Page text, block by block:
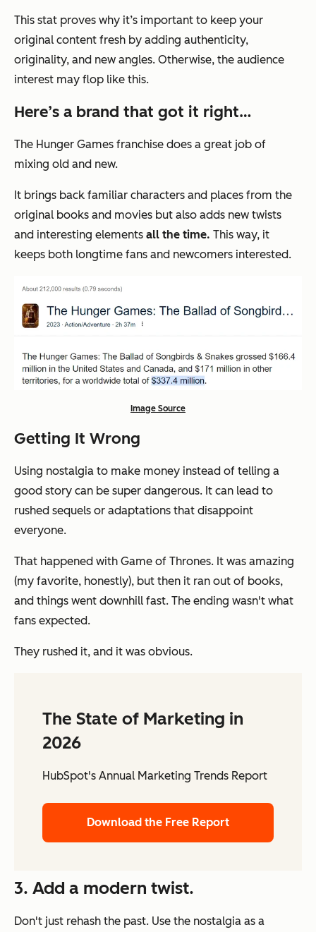
This stat proves why it’s important to keep your
original content fresh by adding authenticity,
originality, and new angles. Otherwise, the audience
interest may flop like this.
Here’s a brand that got it right…
The Hunger Games franchise does a great job of
mixing old and new.
It brings back familiar characters and places from the
original books and movies but also adds new twists
and interesting elements all the time. This way, it
keeps both longtime fans and newcomers interested.
Image Source
Getting It Wrong
Using nostalgia to make money instead of telling a
good story can be super dangerous. It can lead to
rushed sequels or adaptations that disappoint
everyone.
That happened with Game of Thrones. It was amazing
(my favorite, honestly), but then it ran out of books,
and things went downhill fast. The ending wasn't what
fans expected.
They rushed it, and it was obvious.
The State of Marketing in
2026
HubSpot's Annual Marketing Trends Report
Download the Free Report
3. Add a modern twist.
Don't just rehash the past. Use the nostalgia as a